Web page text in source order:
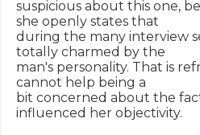
suspicious about this one,
she openly states that
during the many interview
totally charmed by the
man's personality. That is
cannot help being a
bit concerned about the
influenced her objectivity.